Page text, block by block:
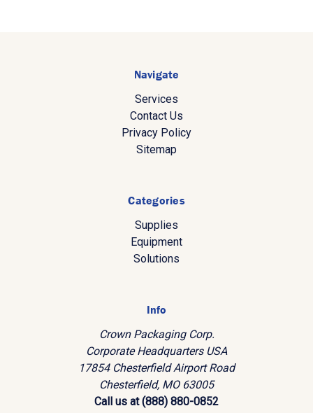
Navigate
Services
Contact Us
Privacy Policy
Sitemap
Categories
Supplies
Equipment
Solutions
Info
Crown Packaging Corp.
Corporate Headquarters USA
17854 Chesterfield Airport Road
Chesterfield, MO 63005
Call us at (888) 880-0852